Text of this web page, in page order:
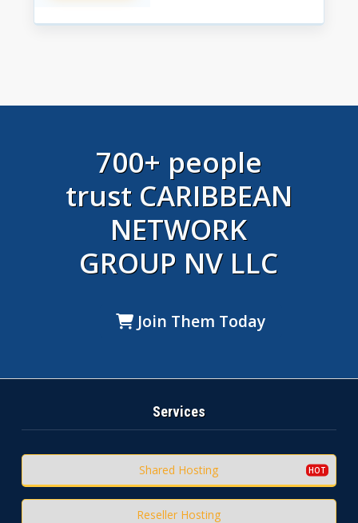
700+ people
trust CARIBBEAN
NETWORK
GROUP NV LLC
Join Them Today
Services
Shared Hosting
Reseller Hosting